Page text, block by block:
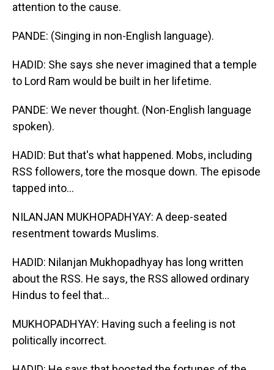
attention to the cause.
PANDE: (Singing in non-English language).
HADID: She says she never imagined that a temple
to Lord Ram would be built in her lifetime.
PANDE: We never thought. (Non-English language
spoken).
HADID: But that's what happened. Mobs, including
RSS followers, tore the mosque down. The episode
tapped into...
NILANJAN MUKHOPADHYAY: A deep-seated
resentment towards Muslims.
HADID: Nilanjan Mukhopadhyay has long written
about the RSS. He says, the RSS allowed ordinary
Hindus to feel that...
MUKHOPADHYAY: Having such a feeling is not
politically incorrect.